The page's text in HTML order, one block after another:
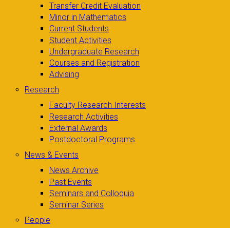
Transfer Credit Evaluation
Minor in Mathematics
Current Students
Student Activities
Undergraduate Research
Courses and Registration
Advising
Research
Faculty Research Interests
Research Activities
External Awards
Postdoctoral Programs
News & Events
News Archive
Past Events
Seminars and Colloquia
Seminar Series
People